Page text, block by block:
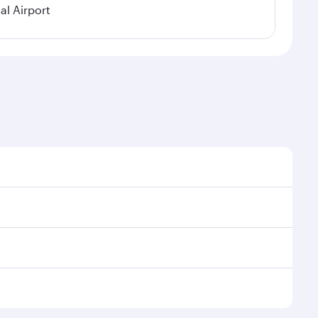
Airport
demand, route popularity and availability of travel
experience as our award-winning cabin crew
transit through the state-of-the-art Hamad